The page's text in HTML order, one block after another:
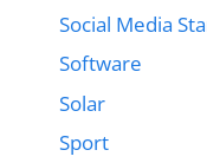
Social Media
Software
Solar
Sport